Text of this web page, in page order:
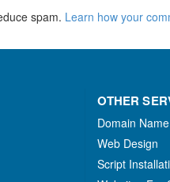
spam. Learn how your
OTHER
Domain Name
Web Design
Script